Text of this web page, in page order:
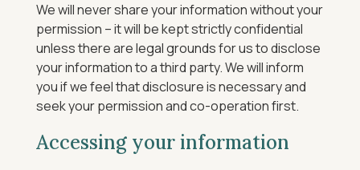
We will never share your information without your
permission – it will be kept strictly confidential
unless there are legal grounds for us to disclose
your information to a third party. We will inform
you if we feel that disclosure is necessary and
seek your permission and co-operation first.
Accessing your information